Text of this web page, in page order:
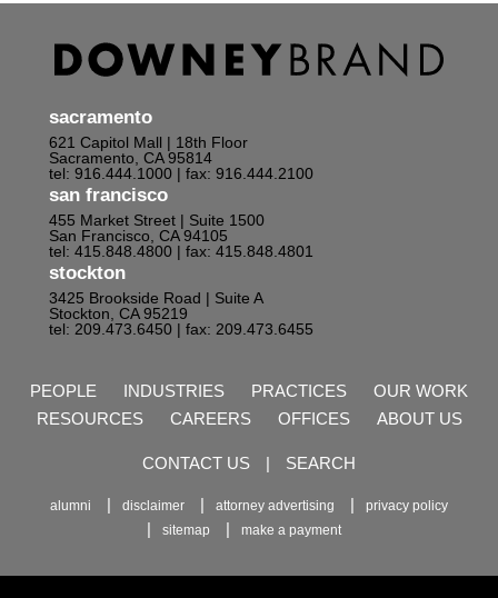
sacramento
621 Capitol Mall | 18th Floor
Sacramento, CA 95814
tel: 916.444.1000 | fax: 916.444.2100
san francisco
455 Market Street | Suite 1500
San Francisco, CA 94105
tel: 415.848.4800 | fax: 415.848.4801
stockton
3425 Brookside Road | Suite A
Stockton, CA 95219
tel: 209.473.6450 | fax: 209.473.6455
PEOPLE INDUSTRIES PRACTICES
OUR WORK
RESOURCES
CAREERS OFFICES ABOUT US
CONTACT US | SEARCH
alumni disclaimer attorney advertising
privacy policy
sitemap
make a payment